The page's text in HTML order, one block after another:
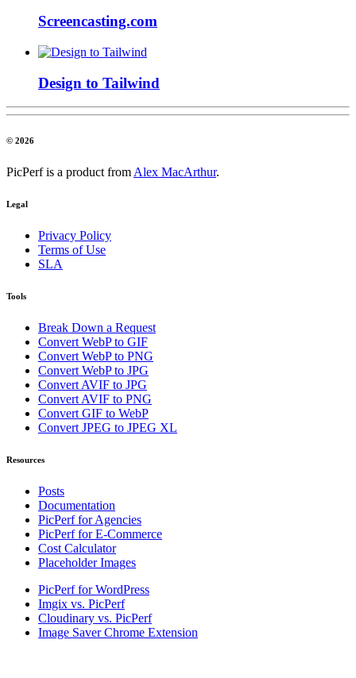
Screencasting.com
Design to Tailwind
© 2026
PicPerf is a product from Alex MacArthur.
Legal
Privacy Policy
Terms of Use
SLA
Tools
Break Down a Request
Convert WebP to GIF
Convert WebP to PNG
Convert WebP to JPG
Convert AVIF to JPG
Convert AVIF to PNG
Convert GIF to WebP
Convert JPEG to JPEG XL
Resources
Posts
Documentation
PicPerf for Agencies
PicPerf for E-Commerce
Cost Calculator
Placeholder Images
PicPerf for WordPress
Imgix vs. PicPerf
Cloudinary vs. PicPerf
Image Saver Chrome Extension